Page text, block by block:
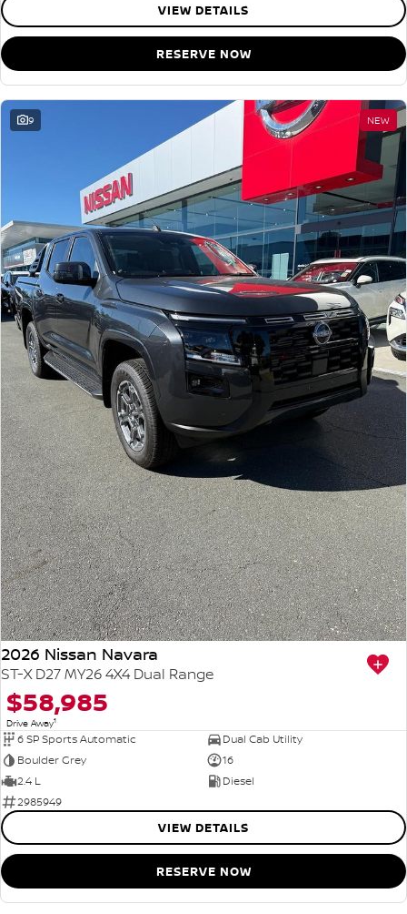
VIEW DETAILS
RESERVE NOW
9 NEW
2026 Nissan Navara
ST-X D27 MY26 4X4 Dual Range
$58,985
Drive Away1
6 SP Sports Automatic
Dual Cab Utility
Boulder Grey
16
2.4 L
Diesel
2985949
VIEW DETAILS
RESERVE NOW